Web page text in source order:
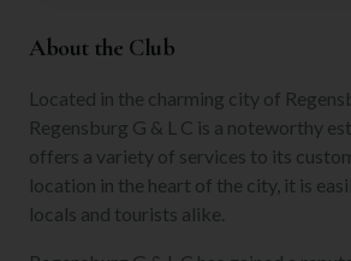
About the Club
Located in the charming city of
Regensburg G & L C is a noteworthy
offers a variety of services to its
location in the heart of the city, it is
locals and tourists alike.